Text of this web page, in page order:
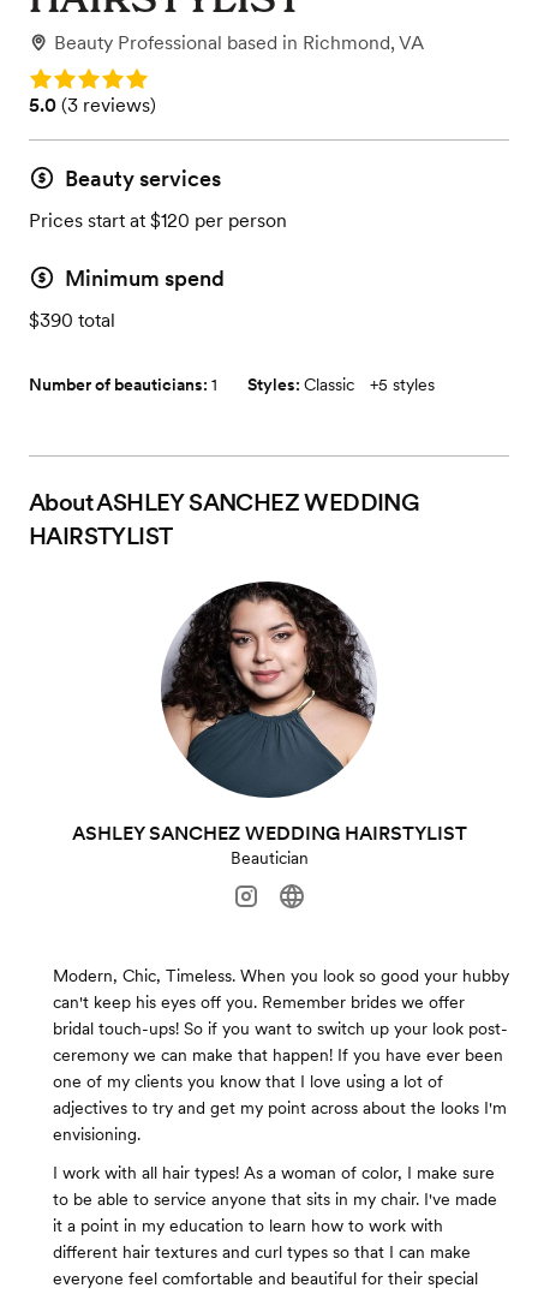
Beauty Professional based in Richmond, VA
Rating: 5.0
Rating: 5.0 (3 reviews)
5.0 (3 reviews)
Beauty services
Prices start at $120 per person
Minimum spend
$390 total
Number of beauticians: 1 Styles: Classic +5 styles
AboutASHLEY SANCHEZ WEDDING
HAIRSTYLIST
ASHLEY SANCHEZ WEDDING HAIRSTYLIST
Beautician
Modern, Chic, Timeless. When you look so good your hubby
can't keep his eyes off you. Remember brides we offer
bridal touch-ups! So if you want to switch up your look post-
ceremony we can make that happen! If you have ever been
one of my clients you know that I love using a lot of
adjectives to try and get my point across about the looks I'm
envisioning.
I work with all hair types! As a woman of color, I make sure
to be able to service anyone that sits in my chair. I've made
it a point in my education to learn how to work with
different hair textures and curl types so that I can make
everyone feel comfortable and beautiful for their special